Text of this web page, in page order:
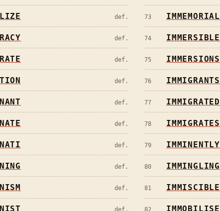
def.
def.
def.
def.
def.
def.
def.
def.
def.
def.
73 IMMEMORIAL
74 IMMERSIBLE
75 IMMERSIONS
76 IMMIGRANTS
77 IMMIGRATED
78 IMMIGRATES
79 IMMINENTLY
80 IMMINGLING
81 IMMISCIBLE
82 IMMOBILISE